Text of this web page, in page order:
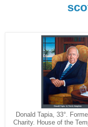
Donald Tapia, 33°.
Charity. House of the